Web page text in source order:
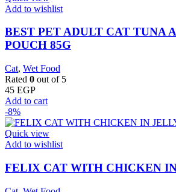
Add to wishlist
BEST PET ADULT CAT TUNA
POUCH 85G
Cat, Wet Food
Rated 0 out of 5
45 EGP
Add to cart
-8%
Quick view
Add to wishlist
FELIX CAT WITH CHICKEN